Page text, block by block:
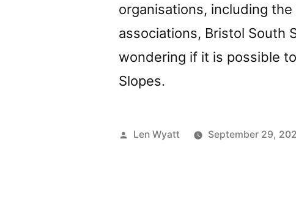
organisations, including
associations, Bristol South
wondering if it is possible
Slopes.
Posted
Len Wyatt September 29,